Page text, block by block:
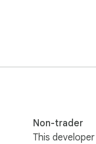
Non-trader
This